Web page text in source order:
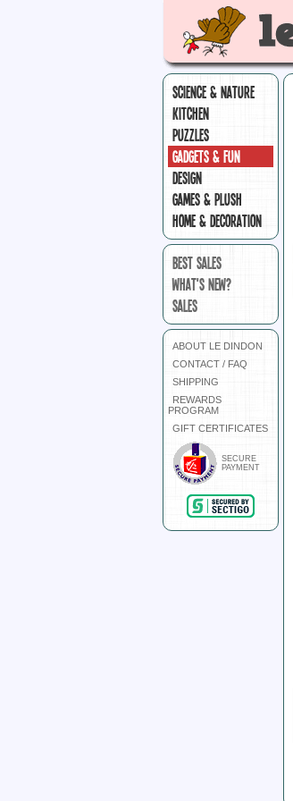
SCIENCE & NATURE
KITCHEN
PUZZLES
GADGETS & FUN
DESIGN
GAMES & PLUSH
HOME & DECORATION
BEST SALES
WHAT'S NEW?
SALES
ABOUT LE DINDON
CONTACT / FAQ
SHIPPING
REWARDS
PROGRAM
GIFT CERTIFICATES
SECURE
PAYMENT